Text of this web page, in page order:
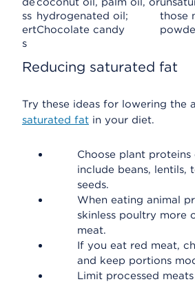
ss
ert
s
hydrogenated oil;
Chocolate candy
those
Reducing saturated fat
Try these ideas for lowering the
saturated fat in your diet.
Choose plant proteins
include beans, lentils,
seeds.
When eating animal
skinless poultry more
meat.
If you eat red meat,
and keep portions
Limit processed